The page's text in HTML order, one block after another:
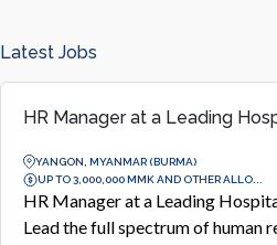
Latest Jobs
HR Manager at a Leading
YANGON, MYANMAR (BURMA)
UP TO 3,000,000 MMK AND OTHER ALLO...
HR Manager at a Leading
Lead the full spectrum of human